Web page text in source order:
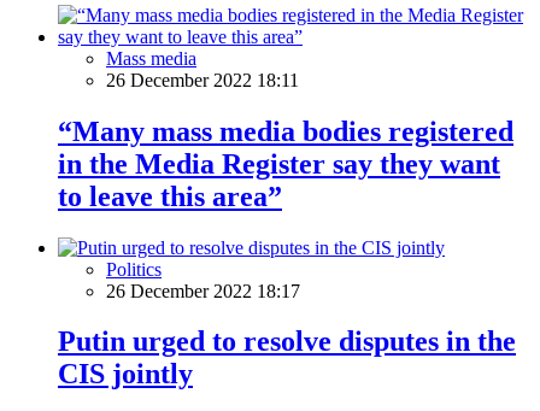
Mass media
26 December 2022 18:11
“Many mass media bodies registered
in the Media Register say they want
to leave this area”
Politics
26 December 2022 18:17
Putin urged to resolve disputes in the
CIS jointly